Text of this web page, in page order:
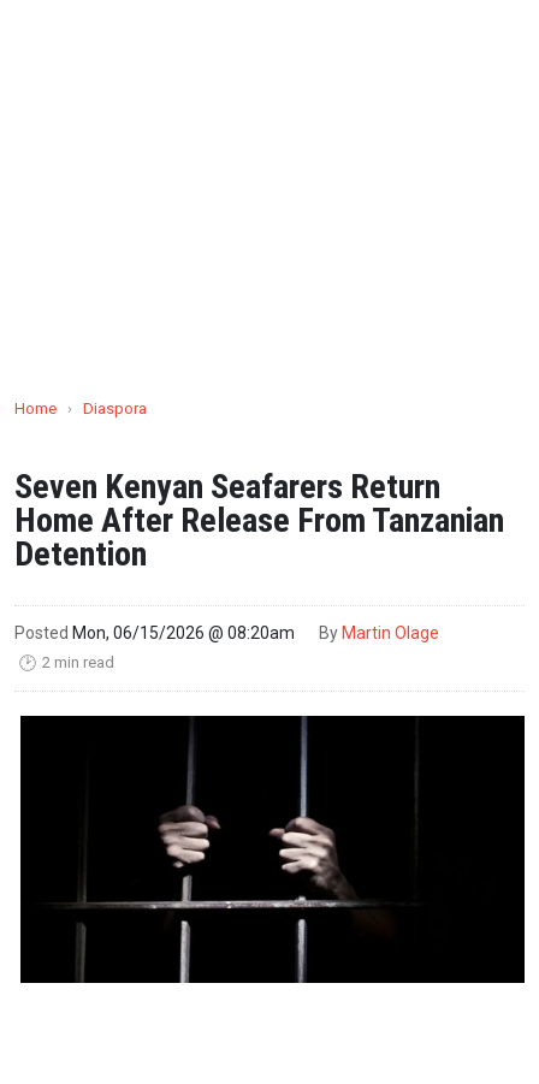
Home › Diaspora
Seven Kenyan Seafarers Return
Home After Release From Tanzanian
Detention
Posted Mon, 06/15/2026 @ 08:20am By Martin Olage
🕑 2 min read